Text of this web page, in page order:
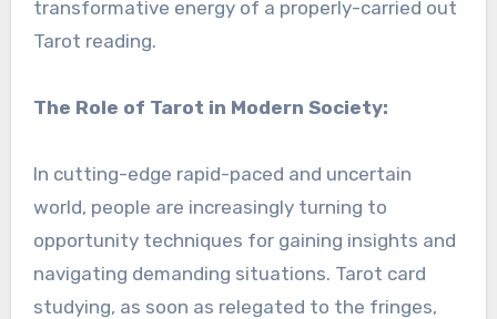
transformative energy of a properly-carried out
Tarot reading.
The Role of Tarot in Modern Society:
In cutting-edge rapid-paced and uncertain
world, people are increasingly turning to
opportunity techniques for gaining insights and
navigating demanding situations. Tarot card
studying, as soon as relegated to the fringes,